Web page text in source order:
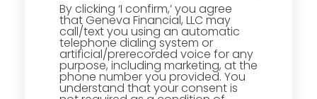
By clicking ‘I confirm,’ you agree
that Geneva Financial, LLC may
call/text you using an automatic
telephone dialing system or
artificial/prerecorded voice for any
purpose, including marketing, at the
phone number you provided. You
understand that your consent is